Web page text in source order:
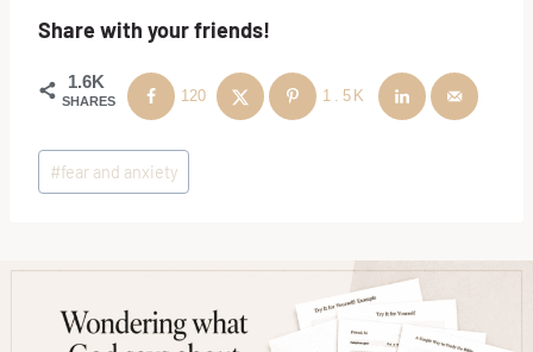
Share with your friends!
1.6K
SHARES 120 1.5K
Post
Tags:
#fear and anxiety